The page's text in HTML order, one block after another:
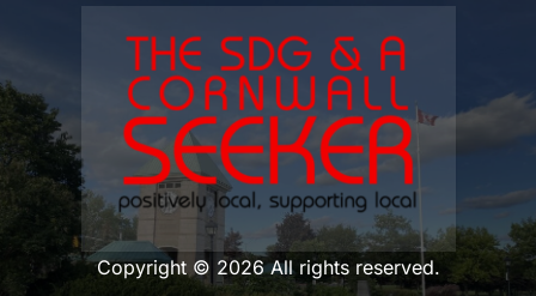
Copyright © 2026 All rights reserved.